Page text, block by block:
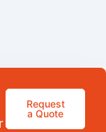
Request
a Quote